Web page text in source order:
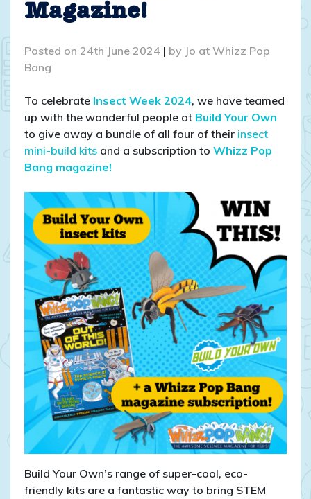
Magazine!
Posted on 24th June 2024 | by Jo at Whizz Pop
Bang
To celebrate Insect Week 2024, we have teamed
up with the wonderful people at Build Your Own
to give away a bundle of all four of their insect
mini-build kits and a subscription to Whizz Pop
Bang magazine!
Build Your Own’s range of super-cool, eco-
friendly kits are a fantastic way to bring STEM